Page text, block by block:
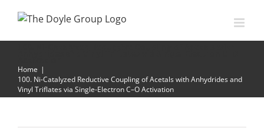
Home |
100. Ni-Catalyzed Reductive Coupling of Acetals with Anhydrides and
Vinyl Triflates via Single-Electron C–O Activation